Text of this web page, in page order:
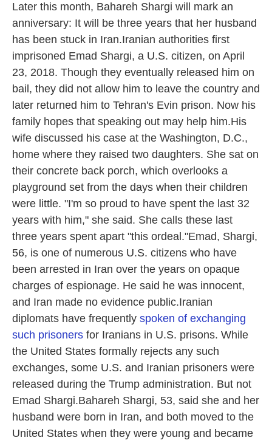
Later this month, Bahareh Shargi will mark an
anniversary: It will be three years that her husband
has been stuck in Iran.Iranian authorities first
imprisoned Emad Shargi, a U.S. citizen, on April
23, 2018. Though they eventually released him on
bail, they did not allow him to leave the country and
later returned him to Tehran's Evin prison. Now his
family hopes that speaking out may help him.His
wife discussed his case at the Washington, D.C.,
home where they raised two daughters. She sat on
their concrete back porch, which overlooks a
playground set from the days when their children
were little. "I'm so proud to have spent the last 32
years with him," she said. She calls these last
three years spent apart "this ordeal."Emad, Shargi,
56, is one of numerous U.S. citizens who have
been arrested in Iran over the years on opaque
charges of espionage. He said he was innocent,
and Iran made no evidence public.Iranian
diplomats have frequently spoken of exchanging
such prisoners for Iranians in U.S. prisons. While
the United States formally rejects any such
exchanges, some U.S. and Iranian prisoners were
released during the Trump administration. But not
Emad Shargi.Bahareh Shargi, 53, said she and her
husband were born in Iran, and both moved to the
United States when they were young and became